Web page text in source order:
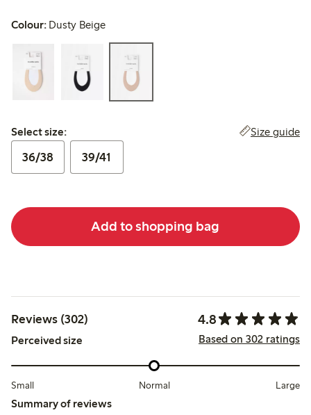
Colour: Dusty Beige
Select size:
Select size: Size guide
36/38 39/41
Add to shopping bag
Reviews (302) 4.8
Perceived size Based on 302 ratings
Small Normal Large
Summary of reviews